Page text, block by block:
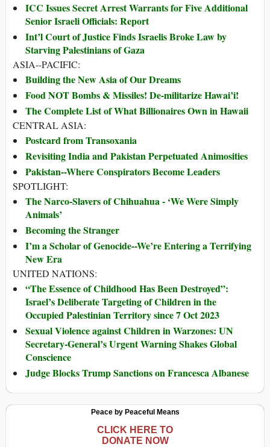
ICC Issues Secret Arrest Warrants for Five Additional
Senior Israeli Officials: Report
Int’l Court of Justice Finds Israelis Broke Law by
Starving Palestinians of Gaza
ASIA--PACIFIC:
Building the New Asia of Our Dreams
Food NOT Bombs & Missiles! De-militarize Hawai’i!
The Complete List of What Billionaires Own in Hawaii
CENTRAL ASIA:
Postcard from Transoxania
Revisiting India and Pakistan Perpetuated Animosities
Pakistan--Where Conspirators Become Leaders
SPOTLIGHT:
The Narco-Slavers of Chihuahua - ‘We Were Simply
Animals’
Becoming the Stranger
I’m a Scholar of Genocide--We’re Entering a Terrifying
New Era
UNITED NATIONS:
“The Essence of Childhood Has Been Destroyed”:
Israel’s Deliberate Targeting of Children in the
Occupied Palestinian Territory since 7 Oct 2023
Sexual Violence against Children in Warzones: UN
Secretary-General’s Urgent Warning Shakes Global
Conscience
Judge Blocks Trump Sanctions on Francesca Albanese
Peace by Peaceful Means
CLICK HERE TO
DONATE NOW